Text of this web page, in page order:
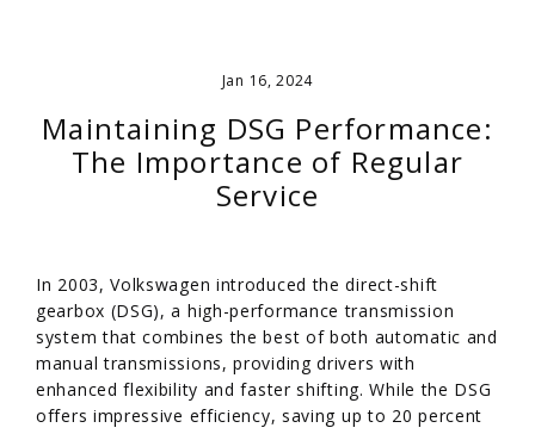
Jan 16, 2024
Maintaining DSG Performance:
The Importance of Regular
Service
In 2003, Volkswagen introduced the direct-shift
gearbox (DSG), a high-performance transmission
system that combines the best of both automatic and
manual transmissions, providing drivers with
enhanced flexibility and faster shifting. While the DSG
offers impressive efficiency, saving up to 20 percent